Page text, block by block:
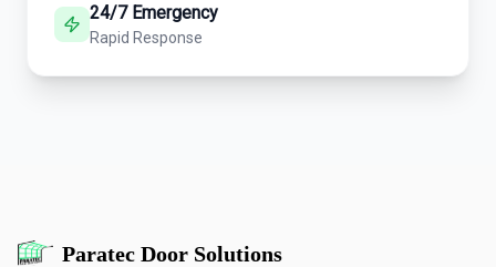
24/7 Emergency
Rapid Response
Paratec Door Solutions